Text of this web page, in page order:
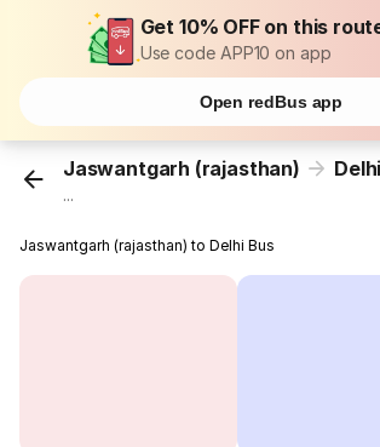
Get 10% OFF on this
Use code APP10 on app
Open redBus app
Jaswantgarh (rajasthan) Delhi
...
Jaswantgarh (rajasthan) to Delhi Bus